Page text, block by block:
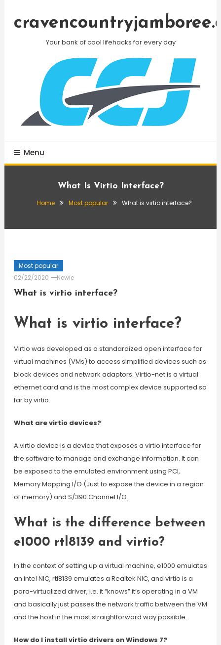
Your bank of cool lifehacks for every day
Menu
What Is Virtio Interface?
Home Most popular What is virtio interface?
Most popular
02/22/2020
Newie
What is virtio interface?
What is virtio interface?
Virtio was developed as a standardized open interface for
virtual machines (VMs) to access simplified devices such as
block devices and network adaptors. Virtio-net is a virtual
ethernet card and is the most complex device supported so
far by virtio.
What are virtio devices?
A virtio device is a device that exposes a virtio interface for
the software to manage and exchange information. It can
be exposed to the emulated environment using PCI,
Memory Mapping I/O (Just to expose the device in a region
of memory) and S/390 Channel I/O.
What is the difference between
e1000 rtl8139 and virtio?
In the context of setting up a virtual machine, e1000 emulates
an Intel NIC, rtl8139 emulates a Realtek NIC, and virtio is a
para-virtualized driver, i.e. it “knows” it’s operating in a VM
and basically just passes the network traffic between the VM
and the host in the most straightforward way possible.
How do I install virtio drivers on Windows 7?